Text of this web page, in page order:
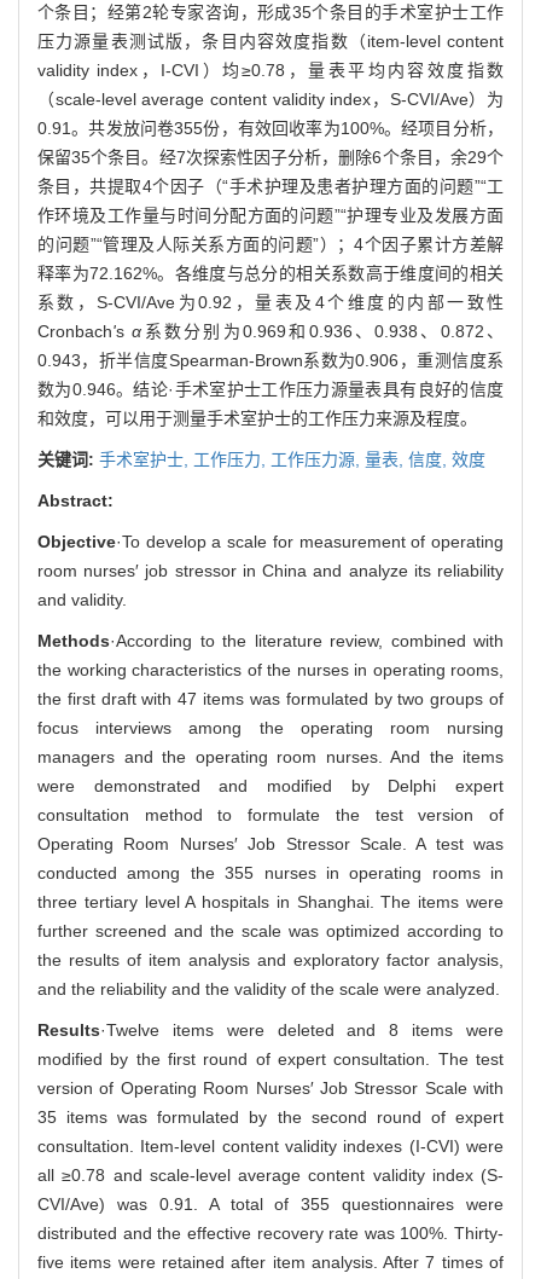
个条目；经第2轮专家咨询，形成35个条目的手术室护士工作
压力源量表测试版，条目内容效度指数（item-level content
validity index，I-CVI）均≥0.78，量表平均内容效度指数
（scale-level average content validity index，S-CVI/Ave）为
0.91。共发放问卷355份，有效回收率为100%。经项目分析，
保留35个条目。经7次探索性因子分析，删除6个条目，余29个
条目，共提取4个因子（“手术护理及患者护理方面的问题”“工
作环境及工作量与时间分配方面的问题”“护理专业及发展方面
的问题”“管理及人际关系方面的问题”）；4个因子累计方差解
释率为72.162%。各维度与总分的相关系数高于维度间的相关
系数，S-CVI/Ave为0.92，量表及4个维度的内部一致性
Cronbach'sα 系数分别为0.969和0.936、0.938、0.872、
0.943，折半信度Spearman-Brown系数为0.906，重测信度系
数为0.946。结论·手术室护士工作压力源量表具有良好的信度
和效度，可以用于测量手术室护士的工作压力来源及程度。
关键词: 手术室护士, 工作压力, 工作压力源, 量表, 信度, 效度
Abstract:
Objective·To develop a scale for measurement of operating
room nurses′ job stressor in China and analyze its reliability
and validity.
Methods·According to the literature review, combined with
the working characteristics of the nurses in operating rooms,
the first draft with 47 items was formulated by two groups of
focus interviews among the operating room nursing
managers and the operating room nurses. And the items
were demonstrated and modified by Delphi expert
consultation method to formulate the test version of
Operating Room Nurses′ Job Stressor Scale. A test was
conducted among the 355 nurses in operating rooms in
three tertiary level A hospitals in Shanghai. The items were
further screened and the scale was optimized according to
the results of item analysis and exploratory factor analysis,
and the reliability and the validity of the scale were analyzed.
Results·Twelve items were deleted and 8 items were
modified by the first round of expert consultation. The test
version of Operating Room Nurses′ Job Stressor Scale with
35 items was formulated by the second round of expert
consultation. Item-level content validity indexes (I-CVI) were
all ≥0.78 and scale-level average content validity index (S-
CVI/Ave) was 0.91. A total of 355 questionnaires were
distributed and the effective recovery rate was 100%. Thirty-
five items were retained after item analysis. After 7 times of